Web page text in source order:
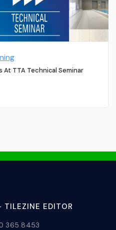
TTA Technical Seminar
EDITOR
365 8453